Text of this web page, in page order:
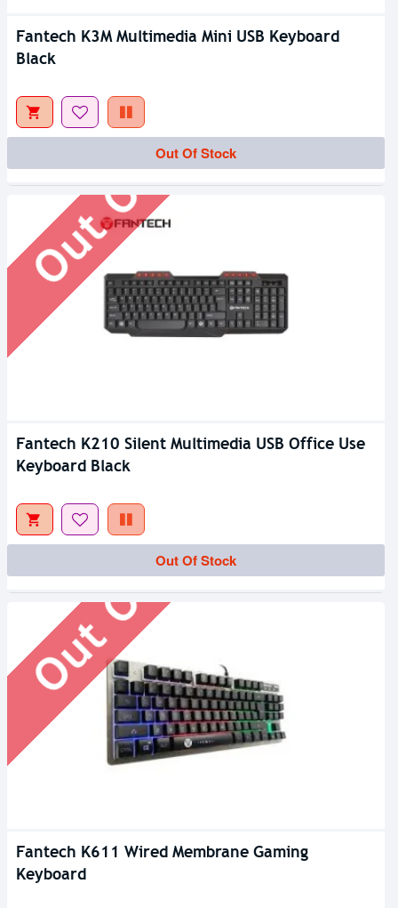
Fantech K3M Multimedia Mini USB Keyboard
Black
Out Of Stock
Out Of Stock
Fantech K210 Silent Multimedia USB Office Use
Keyboard Black
Out Of Stock
Out Of Stock
Fantech K611 Wired Membrane Gaming
Keyboard